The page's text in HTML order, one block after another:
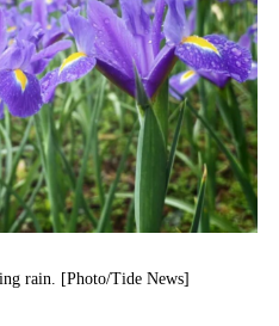
rain. [Photo/Tide News]